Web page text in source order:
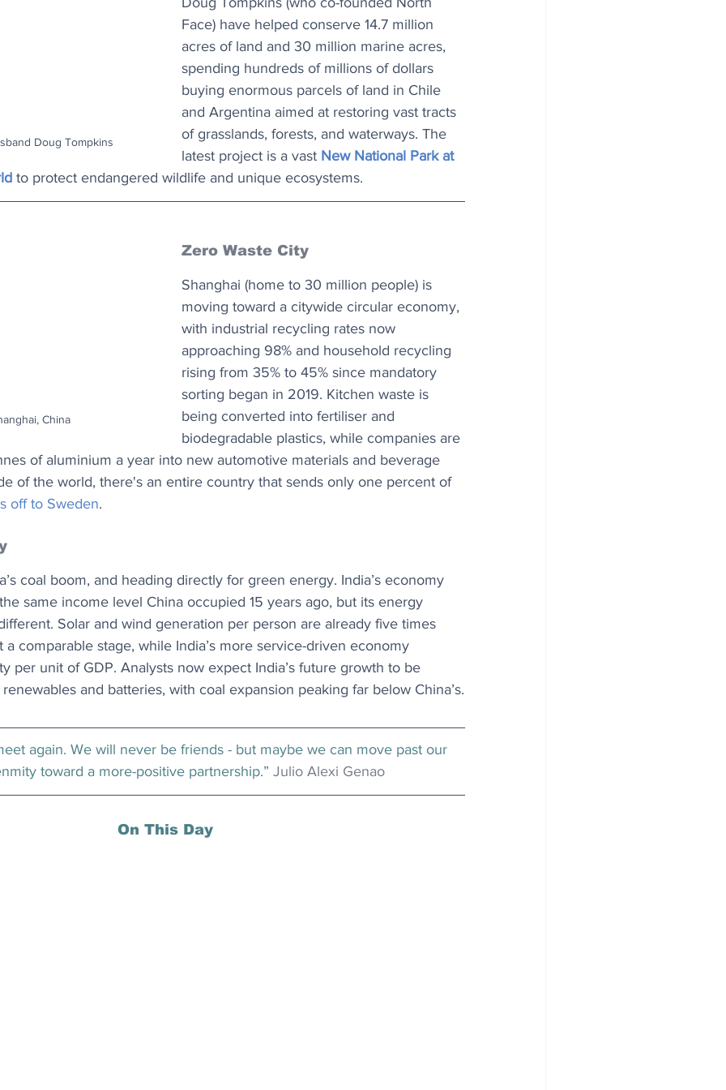
Doug Tompkins
Face) have helped conserve 14.7 million
acres of land and 30 million marine acres,
spending hundreds of millions of dollars
buying enormous parcels of land in Chile
and Argentina aimed at restoring vast tracts
of grasslands, forests, and waterways. The
latest project is a vast New National Park at
to protect endangered wildlife and unique ecosystems.
China
Zero Waste City
Shanghai (home to 30 million people) is
moving toward a citywide circular economy,
with industrial recycling rates now
approaching 98% and household recycling
rising from 35% to 45% since mandatory
sorting began in 2019. Kitchen waste is
being converted into fertiliser and
biodegradable plastics, while companies are
of aluminium a year into new automotive materials and beverage
of the world, there's an entire country that sends only one percent of
off to Sweden.
coal boom, and heading directly for green energy. India’s economy
same income level China occupied 15 years ago, but its energy
Solar and wind generation per person are already five times
a comparable stage, while India’s more service-driven economy
per unit of GDP. Analysts now expect India’s future growth to be
and batteries, with coal expansion peaking far below China’s.
again. We will never be friends - but maybe we can move past our
toward a more-positive partnership.” Julio Alexi Genao
On This Day